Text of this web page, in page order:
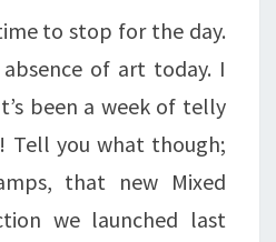
to stop for the day.
of art today. I
been a week of telly
Tell you what though;
that new Mixed
we launched last